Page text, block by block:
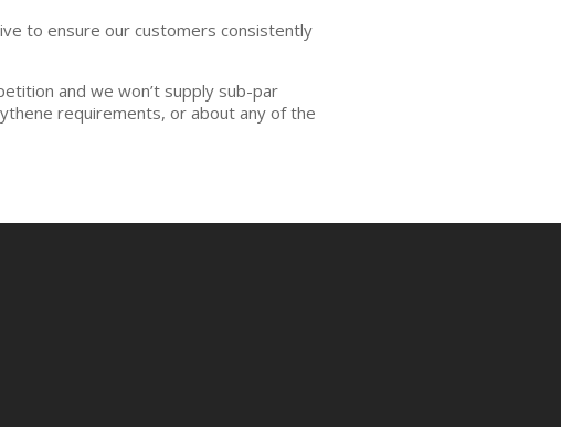
to ensure our customers consistently
and we won’t supply sub-par
requirements, or about any of the